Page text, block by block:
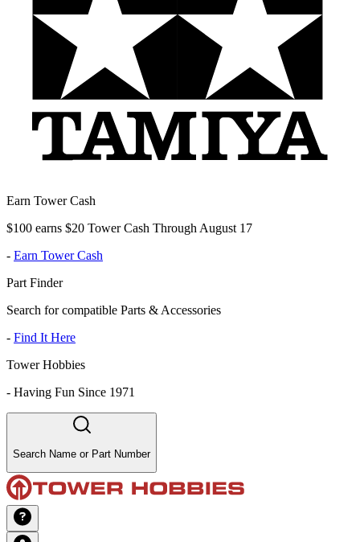
Earn Tower Cash
$100 earns $20 Tower Cash Through August 17
- Earn Tower Cash
Part Finder
Search for compatible Parts & Accessories
- Find It Here
Tower Hobbies
- Having Fun Since 1971
Search Name or Part Number